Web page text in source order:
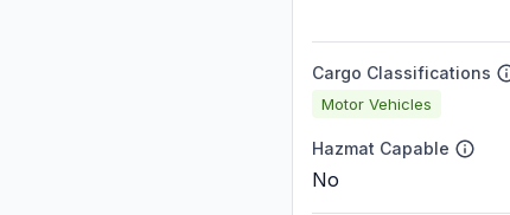
Cargo Classifications
Motor Vehicles
Hazmat Capable
No